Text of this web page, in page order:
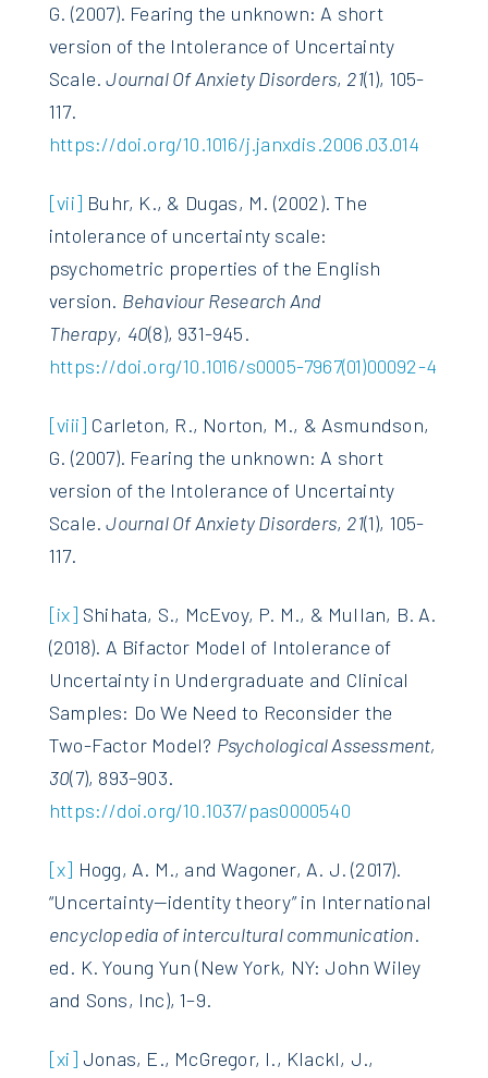
G. (2007). Fearing the unknown: A short
version of the Intolerance of Uncertainty
Scale.Journal Of Anxiety Disorders, 21(1), 105-
117.
https://doi.org/10.1016/j.janxdis.2006.03.014
[vii] Buhr, K., & Dugas, M. (2002). The
intolerance of uncertainty scale:
psychometric properties of the English
version. Behaviour Research And
Therapy, 40(8), 931-945.
https://doi.org/10.1016/s0005-7967(01)00092-4
[viii] Carleton, R., Norton, M., & Asmundson,
G. (2007). Fearing the unknown: A short
version of the Intolerance of Uncertainty
Scale.Journal Of Anxiety Disorders, 21(1), 105-
117.
[ix] Shihata, S., McEvoy, P. M., & Mullan, B. A.
(2018). A Bifactor Model of Intolerance of
Uncertainty in Undergraduate and Clinical
Samples: Do We Need to Reconsider the
Two-Factor Model? Psychological Assessment,
30(7), 893–903.
https://doi.org/10.1037/pas0000540
[x] Hogg, A. M., and Wagoner, A. J. (2017).
“Uncertainty—identity theory” in International
encyclopedia of intercultural communication.
ed. K. Young Yun (New York, NY: John Wiley
and Sons, Inc), 1–9.
[xi] Jonas, E., McGregor, I., Klackl, J.,